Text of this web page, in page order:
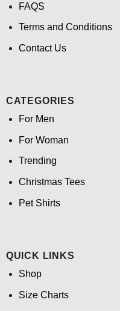
FAQS
Terms and Conditions
Contact Us
CATEGORIES
For Men
For Woman
Trending
Christmas Tees
Pet Shirts
QUICK LINKS
Shop
Size Charts